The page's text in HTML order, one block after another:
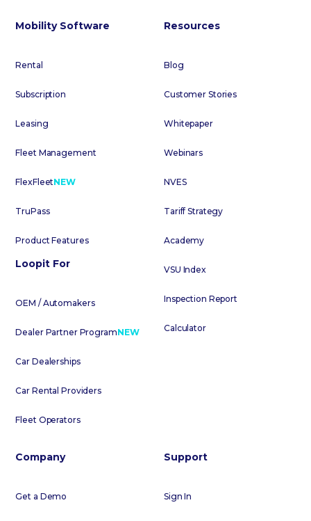
Mobility Software
Rental
Subscription
Leasing
Fleet Management
FlexFleetNEW
TruPass
Product Features
Loopit For
OEM / Automakers
Dealer Partner ProgramNEW
Car Dealerships
Car Rental Providers
Fleet Operators
Resources
Blog
Customer Stories
Whitepaper
Webinars
NVES
Tariff Strategy
Academy
VSU Index
Inspection Report
Calculator
Company
Get a Demo
Support
Sign In